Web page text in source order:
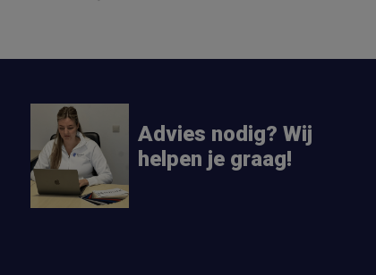
Advies nodig? Wij
helpen je graag!